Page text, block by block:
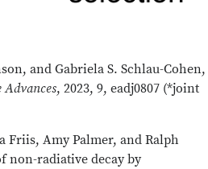
and Gabriela S. Schlau-Cohen,
Advances, 2023, 9, eadj0807 (*joint
Friis, Amy Palmer, and Ralph
non-radiative decay by